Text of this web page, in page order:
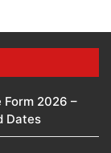
2026 –
Dates